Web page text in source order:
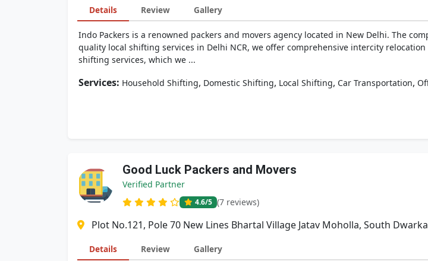
Details Review Gallery
Indo Packers is a renowned packers and movers agency located in New Delhi. The
quality local shifting services in Delhi NCR, we offer comprehensive intercity
shifting services, which we ...
Services: Household Shifting, Domestic Shifting, Local Shifting, Car Transportation,
Good Luck Packers and Movers
Verified Partner
4.6/5 (7 reviews)
Plot No.121, Pole 70 New Lines Bhartal Village Jatav Moholla, South
Details Review Gallery